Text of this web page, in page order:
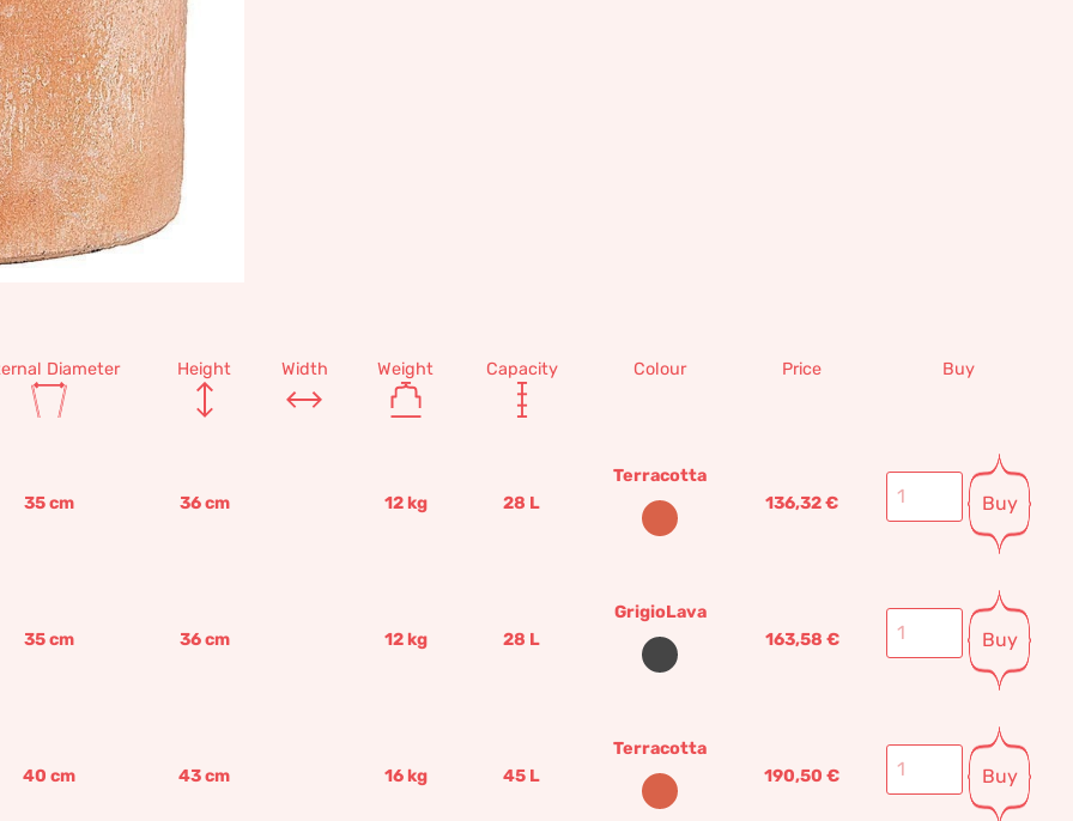
Diameter Height Width Weight Capacity Colour Price Buy
35cm 36cm 12kg 28 L
Terracotta
136,32€ Buy
35cm 36cm 12kg 28 L
GrigioLava
163,58 € Buy
40 cm 43cm 16kg 45 L
Terracotta
190,50 € Buy